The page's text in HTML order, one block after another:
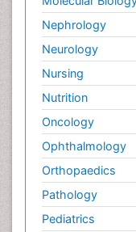
Palliative
Palliative
Palliative
Palliative
Palliative
Palliative
Palliative
Pathophysiology
Pediatric
Pediatric
Nephrology
Neurology
Nursing
Nutrition
Oncology
Ophthalmology
Orthopaedics
Pathology
Pediatrics